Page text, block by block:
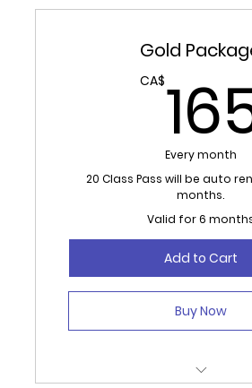
Studio/ Gym.
Auto renews monthly for
No refunds, 30 day
Gold
CA$
Every month
20 Class Pass will be auto
months.
Valid for 6
Add to Cart
Buy Now